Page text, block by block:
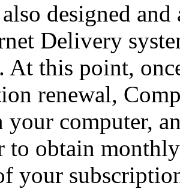
designed
Delivery
At this point,
renewal,
your computer,
to obtain
your